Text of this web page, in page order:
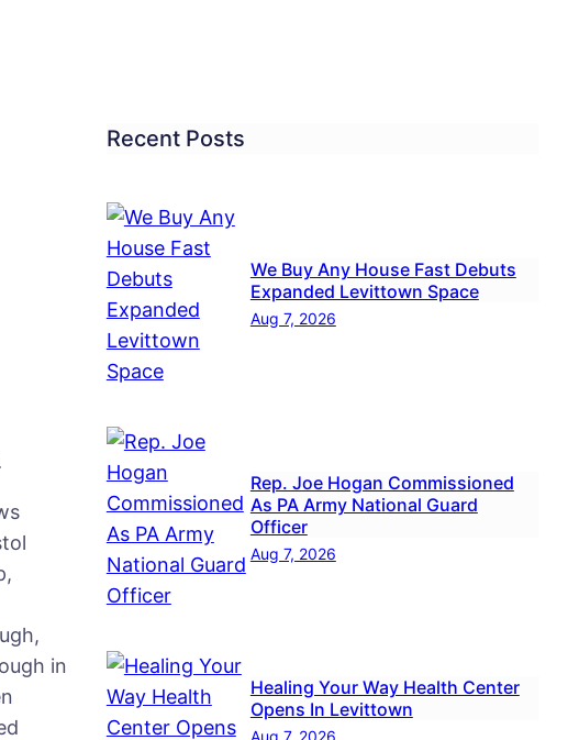
in
Recent Posts
We Buy Any House Fast Debuts
Expanded Levittown Space
Aug 7, 2026
Rep. Joe Hogan Commissioned
As PA Army National Guard
Officer
Aug 7, 2026
Healing Your Way Health Center
Opens In Levittown